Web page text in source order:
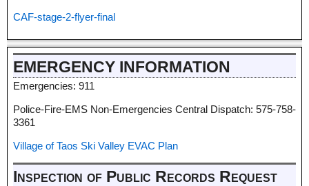
CAF-stage-2-flyer-final
EMERGENCY INFORMATION
Emergencies: 911
Police-Fire-EMS Non-Emergencies Central Dispatch: 575-758-
3361
Village of Taos Ski Valley EVAC Plan
Inspection of Public Records Request